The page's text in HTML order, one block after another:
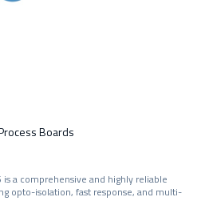
Boards
a comprehensive and highly reliable
opto-isolation, fast response, and multi-